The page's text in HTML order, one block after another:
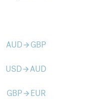
AUDarrow_forward GBP
USDarrow_forwardAUD
GBParrow_forward EUR